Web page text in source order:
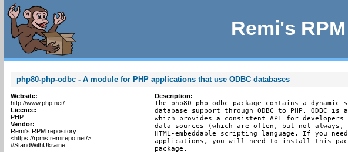
Remi's
php80-php-odbc - A module for PHP applications that use ODBC databases
Website:
http://www.php.net/
Licence:
PHP
Vendor:
Remi's RPM repository
<https://rpms.remirepo.net/>
#StandWithUkraine
Description:
The php80-php-odbc package contains a
database support through ODBC to PHP. ODBC
which provides a consistent API for
data sources (which are often, but not always,
HTML-embeddable scripting language. If you need
applications, you will need to install this
package.